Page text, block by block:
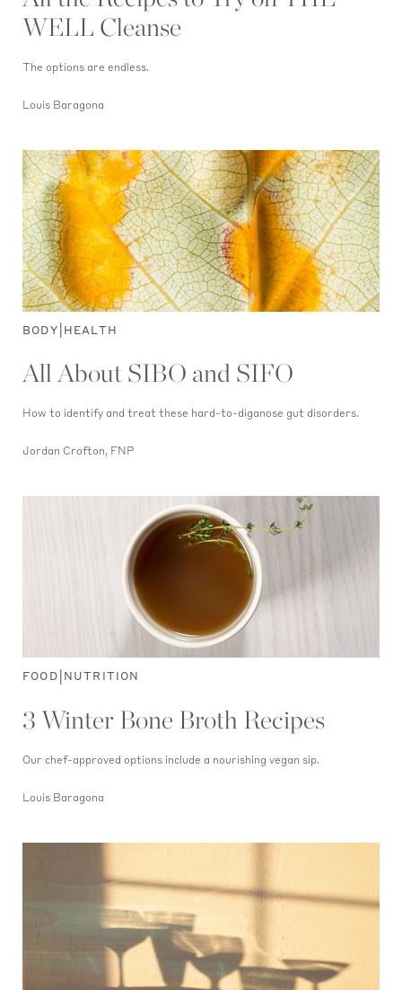
WELL Cleanse
The options are endless.
Louis Baragona
BODY HEALTH
All About SIBO and SIFO
How to identify and treat these hard-to-diganose gut disorders.
Jordan Crofton, FNP
FOOD NUTRITION
3 Winter Bone Broth Recipes
Our chef-approved options include a nourishing vegan sip.
Louis Baragona